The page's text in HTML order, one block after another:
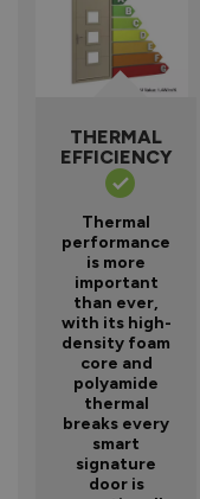
THERMAL
EFFICIENCY
Thermal
performance
is more
important
than ever,
with its high-
density foam
core and
polyamide
thermal
breaks every
smart
signature
door is